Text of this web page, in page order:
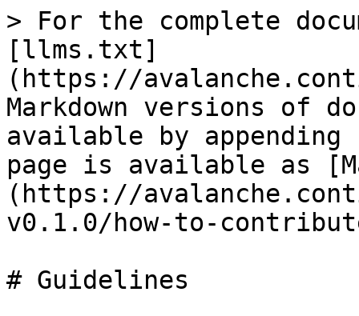
> For the complete
[llms.txt]
(https://
Markdown versions of
available by
page is available as
(https://
v0.1.0/how-to-
# Guidelines